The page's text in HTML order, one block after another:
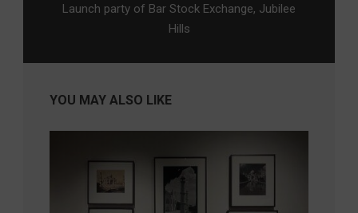
Launch party of Bar Stock Exchange, Jubilee
Hills
YOU MAY ALSO LIKE